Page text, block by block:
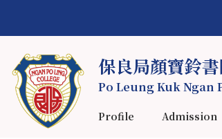
保良局顏寶鈴
Po Leung Kuk Ngan
Profile Admission